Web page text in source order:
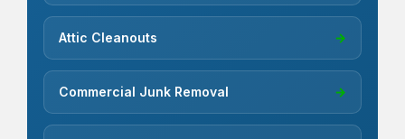
Attic Cleanouts →
Commercial Junk Removal →